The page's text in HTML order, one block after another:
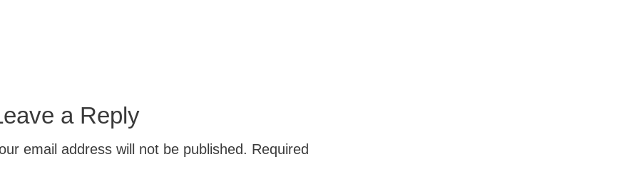
a Reply
email address will not be published. Required